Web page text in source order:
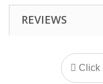
REVIEWS
Click